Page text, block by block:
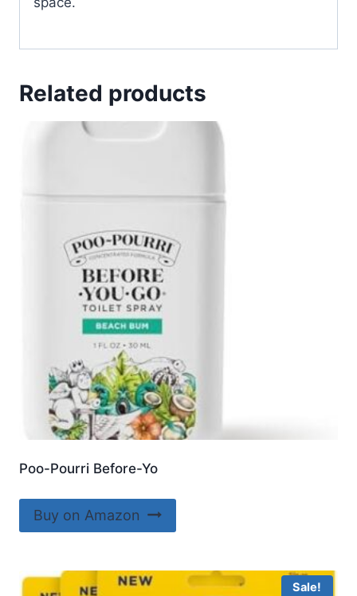
Related products
Poo-Pourri Before-Yo
Buy on Amazon
Sale!